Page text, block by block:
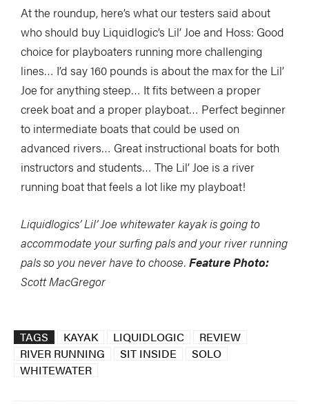
At the roundup, here’s what our testers said about
who should buy Liquidlogic’s Lil’ Joe and Hoss: Good
choice for playboaters running more challenging
lines… I’d say 160 pounds is about the max for the Lil’
Joe for anything steep… It fits between a proper
creek boat and a proper playboat… Perfect beginner
to intermediate boats that could be used on
advanced rivers… Great instructional boats for both
instructors and students… The Lil’ Joe is a river
running boat that feels a lot like my playboat!
Liquidlogics’ Lil’ Joe whitewater kayak is going to
accommodate your surfing pals and your river running
pals so you never have to choose. Feature Photo:
Scott MacGregor
TAGS KAYAK LIQUIDLOGIC
REVIEW
RIVER RUNNING
SIT INSIDE
SOLO
WHITEWATER